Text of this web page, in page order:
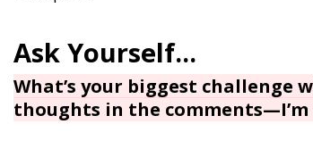
What’s your biggest challenge
thoughts in the